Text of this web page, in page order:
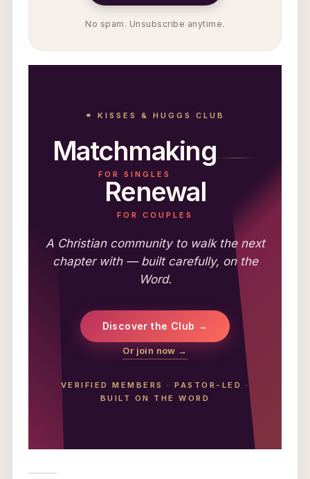
No spam. Unsubscribe anytime.
⚭ KISSES & HUGGS CLUB
Matchmaking
FOR SINGLES
Renewal
FOR COUPLES
A Christian community to walk the next
chapter with — built carefully, on the
Word.
Discover the Club →
Or join now →
VERIFIED MEMBERS ·PASTOR-LED
·
BUILT ON THE WORD